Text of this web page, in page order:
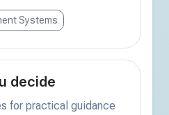
Systems
decide
for practical guidance